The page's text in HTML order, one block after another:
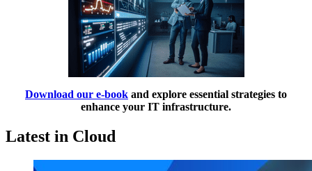
Download our e-book and explore essential strategies to
enhance your IT infrastructure.
Latest in Cloud